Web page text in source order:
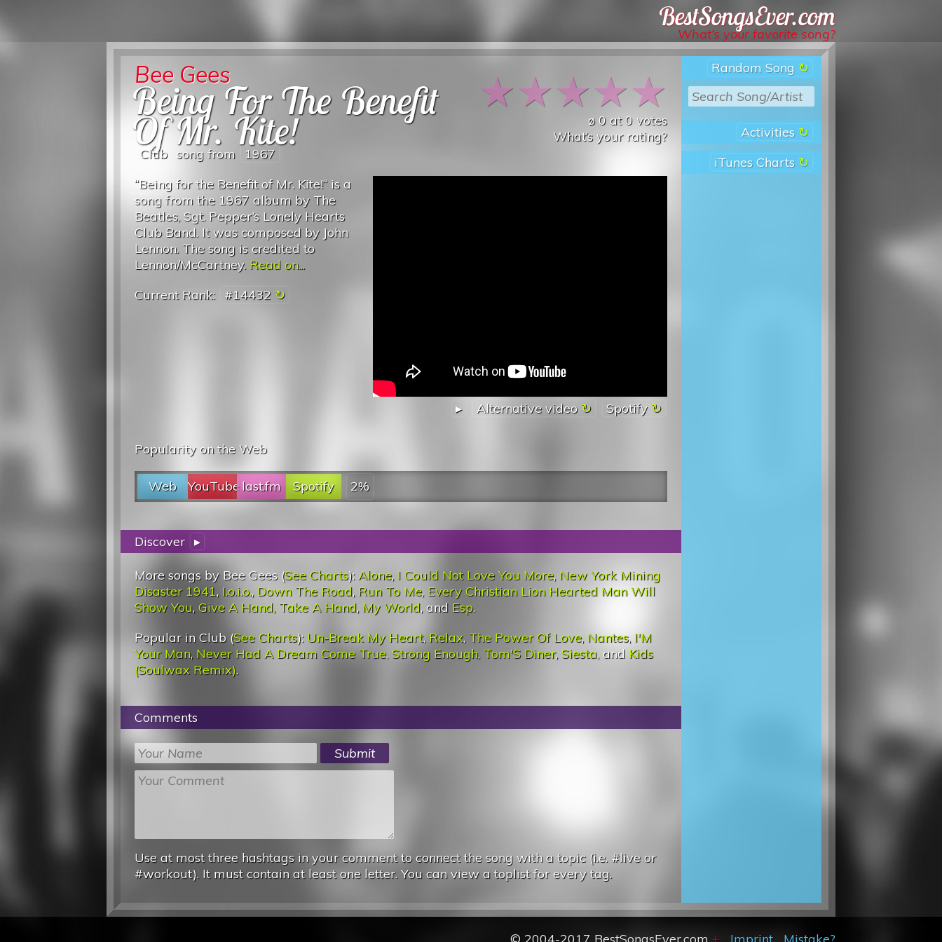
Best Songs Ever
What’s your favorite song?
Random Song
Activities
iTunes Charts
★★★★★
ø 0 at 0 votes
What’s your rating?
Bee Gees
Being For The Benefit
Of Mr. Kite!
Club song from 1967
▸ Alternative video Spotify
“Being for the Benefit of Mr. Kite!“ is a
song from the 1967 album by The
Beatles, Sgt. Pepper’s Lonely Hearts
Club Band. It was composed by John
Lennon. The song is credited to
Lennon/McCartney. Read on...
Current Rank: #14432
Popularity on the Web
Web YouTubelast.fm Spotify 2%
Discover ▸
More songs by Bee Gees (See Charts):Alone, I Could Not Love You More, New York Mining
Disaster 1941, I.o.i.o., Down The Road, Run To Me, Every Christian Lion Hearted Man Will
Show You, Give A Hand, Take A Hand, My World, and Esp.
Popular in Club (See Charts): Un-Break My Heart, Relax, The Power Of Love, Nantes, I'M
Your Man, Never Had A Dream Come True,Strong Enough, Tom'S Diner,Siesta, and Kids
(Soulwax Remix).
Comments
Use at most three hashtags in your comment to connect the song with a topic (i.e. #live or
#workout). It must contain at least one letter. You can view a toplist for every tag.